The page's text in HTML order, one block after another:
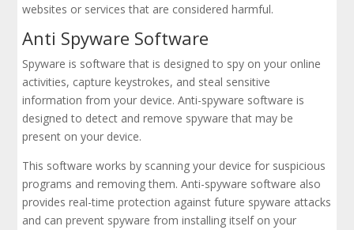
websites or services that are considered harmful.
Anti Spyware Software
Spyware is software that is designed to spy on your online
activities, capture keystrokes, and steal sensitive
information from your device. Anti-spyware software is
designed to detect and remove spyware that may be
present on your device.
This software works by scanning your device for suspicious
programs and removing them. Anti-spyware software also
provides real-time protection against future spyware attacks
and can prevent spyware from installing itself on your